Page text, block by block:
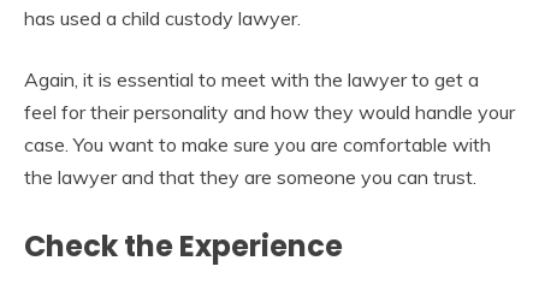
has used a child custody lawyer.
Again, it is essential to meet with the lawyer to get a
feel for their personality and how they would handle your
case. You want to make sure you are comfortable with
the lawyer and that they are someone you can trust.
Check the Experience